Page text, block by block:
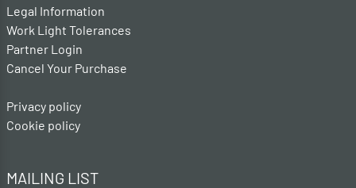
Legal Information
Work Light Tolerances
Partner Login
Cancel Your Purchase
Privacy policy
Cookie policy
MAILING LIST